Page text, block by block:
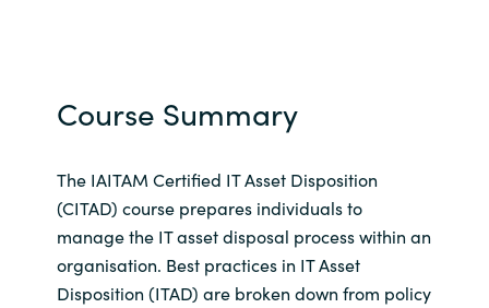
Course Summary
The IAITAM Certified IT Asset Disposition
(CITAD) course prepares individuals to
manage the IT asset disposal process within an
organisation. Best practices in IT Asset
Disposition (ITAD) are broken down from policy